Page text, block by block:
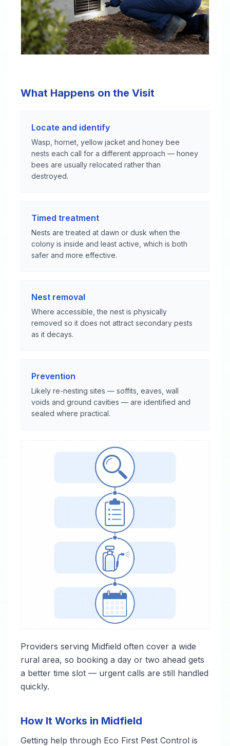
What Happens on the Visit
Locate and identify
Wasp, hornet, yellow jacket and honey bee
nests each call for a different approach — honey
bees are usually relocated rather than
destroyed.
Timed treatment
Nests are treated at dawn or dusk when the
colony is inside and least active, which is both
safer and more effective.
Nest removal
Where accessible, the nest is physically
removed so it does not attract secondary pests
as it decays.
Prevention
Likely re-nesting sites — soffits, eaves, wall
voids and ground cavities — are identified and
sealed where practical.
Providers serving Midfield often cover a wide
rural area, so booking a day or two ahead gets
a better time slot — urgent calls are still handled
quickly.
How It Works in Midfield
Getting help through Eco First Pest Control is